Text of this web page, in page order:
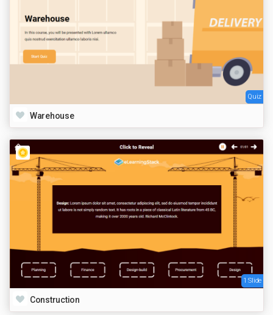
Quiz
Warehouse
1 Slide
Construction